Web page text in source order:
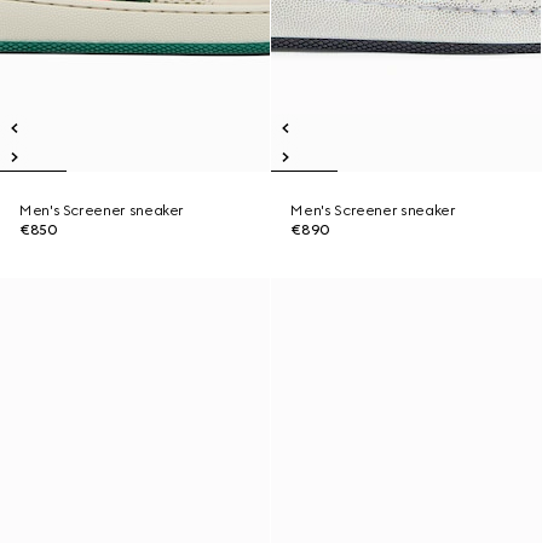
Men's Screener sneaker
€850
Men's Screener sneaker
€890